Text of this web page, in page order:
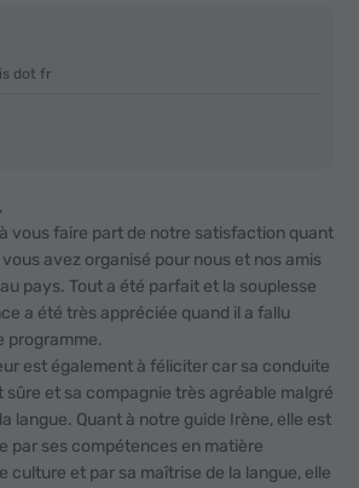
dot fr
vous faire part de notre satisfaction quant
avez organisé pour nous et nos amis
pays. Tout a été parfait et la souplesse
a été très appréciée quand il a fallu
programme.
est également à féliciter car sa conduite
sûre et sa compagnie très agréable malgré
langue. Quant à notre guide Irène, elle est
par ses compétences en matière
culture et par sa maîtrise de la langue, elle